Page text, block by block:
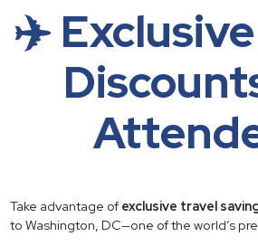
✈️
Take advantage of exclusive travel
to Washington, DC—one of the world’s